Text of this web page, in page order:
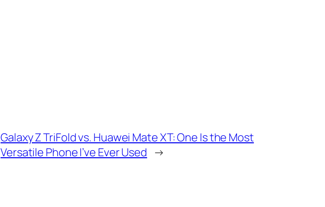
Galaxy Z TriFold vs. Huawei Mate XT: One Is the Most
Versatile Phone I’ve Ever Used →